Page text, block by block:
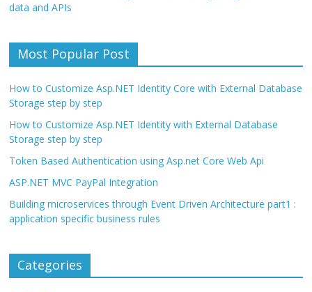
data and APIs
Most Popular Post
How to Customize Asp.NET Identity Core with External Database
Storage step by step
How to Customize Asp.NET Identity with External Database
Storage step by step
Token Based Authentication using Asp.net Core Web Api
ASP.NET MVC PayPal Integration
Building microservices through Event Driven Architecture part1 :
application specific business rules
Categories